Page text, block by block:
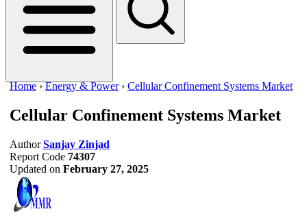
Home ›Energy & Power › Cellular Confinement Systems Market
Cellular Confinement Systems Market
Author Sanjay Zinjad
Report Code 74307
Updated on February 27, 2025